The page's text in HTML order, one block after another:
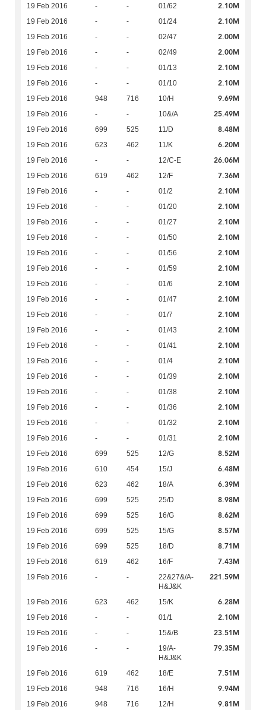
19 Feb 2016 - - 01/62 2.10M
19 Feb 2016 - - 01/24 2.10M
19 Feb 2016 - - 02/47 2.00M
19 Feb 2016 - - 02/49 2.00M
19 Feb 2016 - - 01/13 2.10M
19 Feb 2016 - - 01/10 2.10M
19 Feb 2016 948 716 10/H 9.69M
19 Feb 2016 - - 10&/A 25.49M
19 Feb 2016 699 525 11/D 8.48M
19 Feb 2016 623 462 11/K 6.20M
19 Feb 2016 - - 12/C-E 26.06M
19 Feb 2016 619 462 12/F 7.36M
19 Feb 2016 - - 01/2 2.10M
19 Feb 2016 - - 01/20 2.10M
19 Feb 2016 - - 01/27 2.10M
19 Feb 2016 - - 01/50 2.10M
19 Feb 2016 - - 01/56 2.10M
19 Feb 2016 - - 01/59 2.10M
19 Feb 2016 - - 01/6 2.10M
19 Feb 2016 - - 01/47 2.10M
19 Feb 2016 - - 01/7 2.10M
19 Feb 2016 - - 01/43 2.10M
19 Feb 2016 - - 01/41 2.10M
19 Feb 2016 - - 01/4 2.10M
19 Feb 2016 - - 01/39 2.10M
19 Feb 2016 - - 01/38 2.10M
19 Feb 2016 - - 01/36 2.10M
19 Feb 2016 - - 01/32 2.10M
19 Feb 2016 - - 01/31 2.10M
19 Feb 2016 699 525 12/G 8.52M
19 Feb 2016 610 454 15/J 6.48M
19 Feb 2016 623 462 18/A 6.39M
19 Feb 2016 699 525 25/D 8.98M
19 Feb 2016 699 525 16/G 8.62M
19 Feb 2016 699 525 15/G 8.57M
19 Feb 2016 699 525 18/D 8.71M
19 Feb 2016 619 462 16/F 7.43M
19 Feb 2016 - -
22&27&/A-
H&J&K
221.59M
19 Feb 2016 623 462 15/K 6.28M
19 Feb 2016 - - 01/1 2.10M
19 Feb 2016 - - 15&/B 23.51M
19 Feb 2016 - -
19/A-
H&J&K
79.35M
19 Feb 2016 619 462 18/E 7.51M
19 Feb 2016 948 716 16/H 9.94M
19 Feb 2016 948 716 12/H 9.81M